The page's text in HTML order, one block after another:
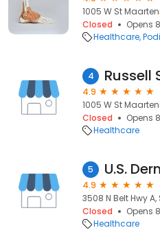
1005 W St
Closed
Opens
Healthcare
4 Russell
4.9
1005 W St
Closed
Opens
Healthcare
5
4.9
3508 N Belt Hwy
Closed
Opens
Healthcare